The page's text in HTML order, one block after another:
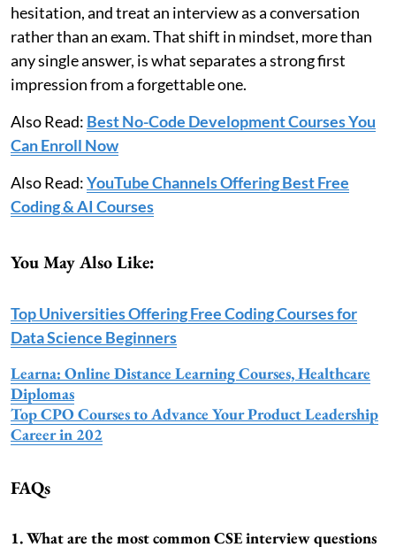
hesitation, and treat an interview as a conversation
rather than an exam. That shift in mindset, more than
any single answer, is what separates a strong first
impression from a forgettable one.
Also Read: Best No-Code Development Courses You
Can Enroll Now
Also Read:YouTube Channels Offering Best Free
Coding & AI Courses
You May Also Like:
Top Universities Offering Free Coding Courses for
Data Science Beginners
Learna: Online Distance Learning Courses, Healthcare
Diplomas
Top CPO Courses to Advance Your Product Leadership
Career in 202
FAQs
1. What are the most common CSE interview questions